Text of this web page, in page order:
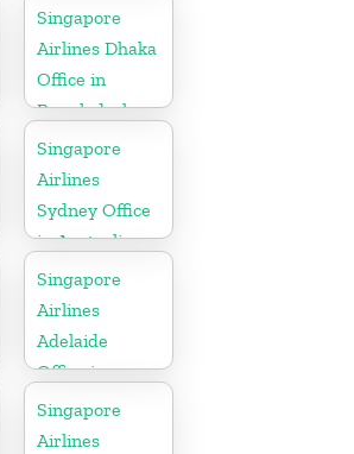
Singapore
Airlines Dhaka
Office in
Bangladesh
Singapore
Airlines
Sydney Office
in Australia
Singapore
Airlines
Adelaide
Office in
Australia
Singapore
Airlines